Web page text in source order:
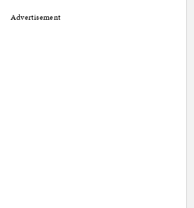
Advertisement